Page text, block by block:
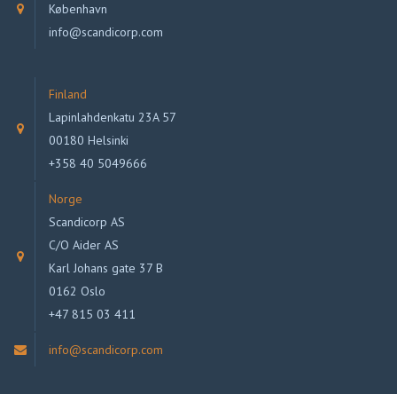
København
info@scandicorp.com
Finland
Lapinlahdenkatu 23A 57
00180 Helsinki
+358 40 5049666
Norge
Scandicorp AS
C/O Aider AS
Karl Johans gate 37 B
0162 Oslo
+47 815 03 411
info@scandicorp.com